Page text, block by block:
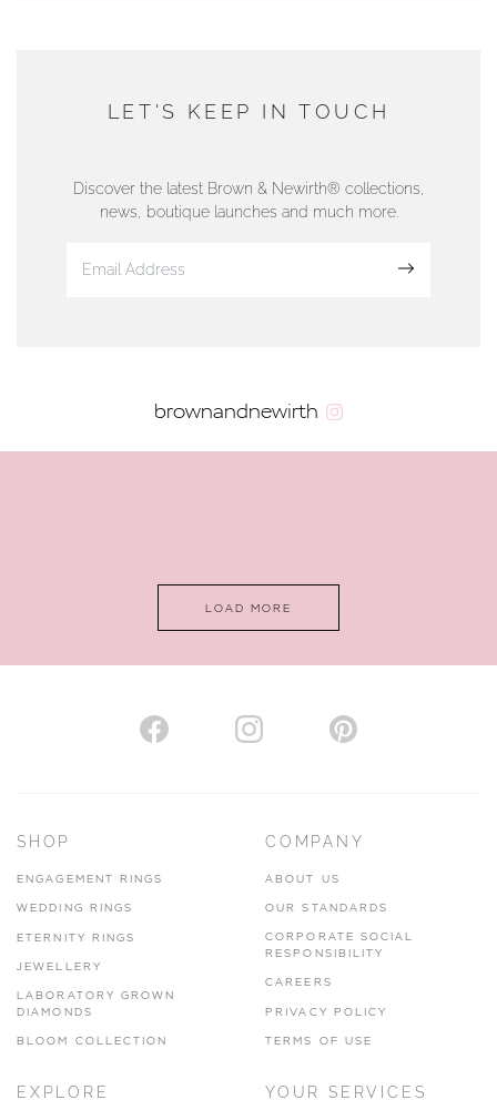
DUNWELLS JEWELLERS
01624 665566
www.dunwell.im
AUTHORISED STOCKIST
www.hhogarth.co.uk
SILVER TREE JEWELLERY
LET'S KEEP IN TOUCH
Discover the latest Brown & Newirth® collections,
news, boutique launches and much more.
brownandnewirth
LOAD MORE
SHOP
ENGAGEMENT RINGS
WEDDING RINGS
ETERNITY RINGS
JEWELLERY
LABORATORY GROWN
DIAMONDS
BLOOM COLLECTION
COMPANY
ABOUT US
OUR STANDARDS
CORPORATE SOCIAL
RESPONSIBILITY
CAREERS
PRIVACY POLICY
TERMS OF USE
EXPLORE YOUR SERVICES